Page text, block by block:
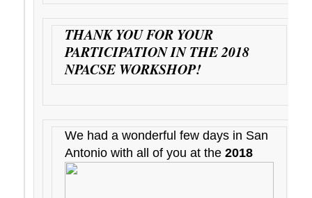
THANK YOU FOR YOUR
PARTICIPATION IN THE 2018
NPACSE WORKSHOP!
We had a wonderful few days in San
Antonio with all of you at the 2018